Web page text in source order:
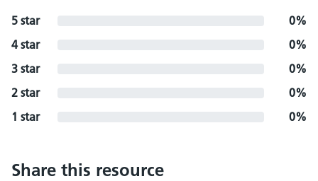
5 star
0%
4 star
0%
3 star
0%
2 star
0%
1 star
0%
Share this resource